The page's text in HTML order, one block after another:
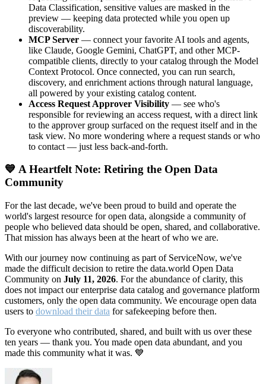
Data Classification, sensitive values are masked in the
preview — keeping data protected while you open up
discoverability.
MCP Server — connect your favorite AI tools and agents,
like Claude, Google Gemini, ChatGPT, and other MCP-
compatible clients, directly to your catalog through the Model
Context Protocol. Once connected, you can run search,
discovery, and enrichment actions through natural language,
all powered by your existing catalog content.
Access Request Approver Visibility — see who's
responsible for reviewing an access request, with a direct link
to the approver group surfaced on the request itself and in the
task view. No more wondering where a request stands or who
to contact — just less back-and-forth.
💙 A Heartfelt Note: Retiring the Open Data
Community
For the last decade, we've been proud to build and operate the
world's largest resource for open data, alongside a community of
people who believed data should be open, shared, and collaborative.
That mission has always been at the heart of who we are.
With our journey now continuing as part of ServiceNow, we've
made the difficult decision to retire the data.world Open Data
Community on July 11, 2026. For the abundance of clarity, this
does not impact our enterprise data catalog and governance platform
customers, only the open data community. We encourage open data
users to download their data for safekeeping before then.
To everyone who contributed, shared, and built with us over these
ten years — thank you. You made open data abundant, and you
made this community what it was. 💙